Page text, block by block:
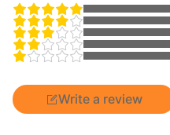
Write a review